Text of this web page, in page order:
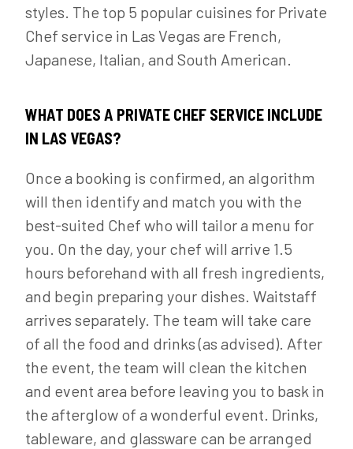
styles. The top 5 popular cuisines for Private
Chef service in Las Vegas are French,
Japanese, Italian, and South American.
WHAT DOES A PRIVATE CHEF SERVICE INCLUDE
IN LAS VEGAS?
Once a booking is confirmed, an algorithm
will then identify and match you with the
best-suited Chef who will tailor a menu for
you. On the day, your chef will arrive 1.5
hours beforehand with all fresh ingredients,
and begin preparing your dishes. Waitstaff
arrives separately. The team will take care
of all the food and drinks (as advised). After
the event, the team will clean the kitchen
and event area before leaving you to bask in
the afterglow of a wonderful event. Drinks,
tableware, and glassware can be arranged